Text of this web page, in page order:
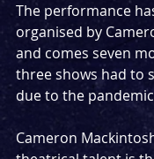
The performance
organised by
and comes seven
three shows had to
due to the
Cameron